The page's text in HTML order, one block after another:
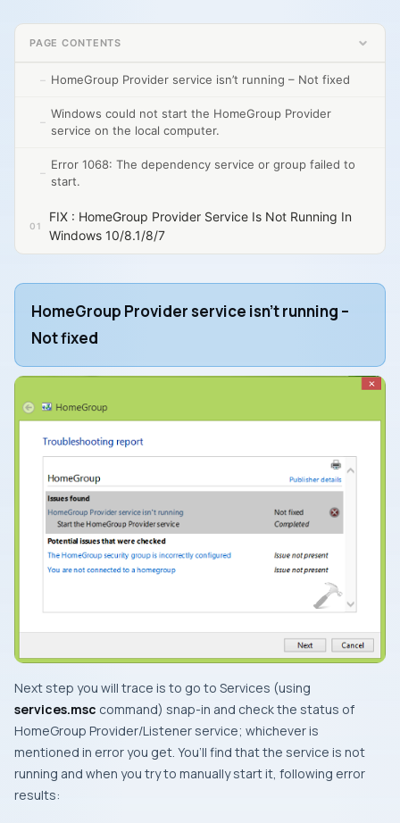
PAGE CONTENTS
HomeGroup Provider service isn’t running – Not fixed
Windows could not start the HomeGroup Provider
service on the local computer.
Error 1068: The dependency service or group failed to
start.
FIX : HomeGroup Provider Service Is Not Running In
Windows 10/8.1/8/7
HomeGroup Provider service isn’t running –
Not fixed
Next step you will trace is to go to Services (using
services.msc command) snap-in and check the status of
HomeGroup Provider/Listener service; whichever is
mentioned in error you get. You’ll find that the service is not
running and when you try to manually start it, following error
results: